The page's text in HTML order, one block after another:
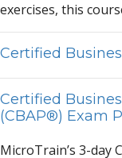
exercises, this
Certified
Certified
(CBAP®) Exam
MicroTrain’s 3-day